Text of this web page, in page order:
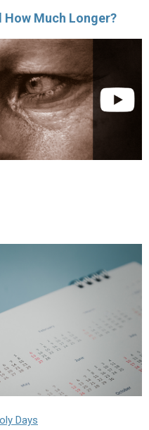
Much Longer?
Days